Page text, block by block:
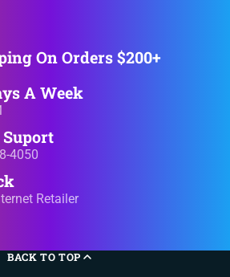
On Orders $200+
A Week
4050
Retailer
BACK TO TOP